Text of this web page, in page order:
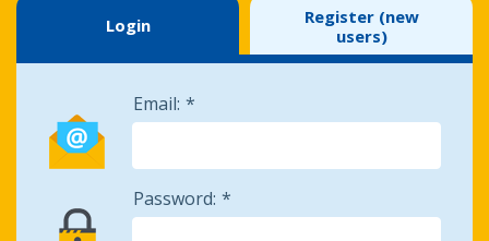
Login
Register (new
users)
Email:
Password: